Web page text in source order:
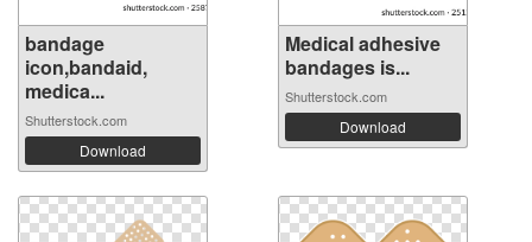
bandage
icon,bandaid,
medica...
Shutterstock.com
Download
Medical adhesive
bandages is...
Shutterstock.com
Download